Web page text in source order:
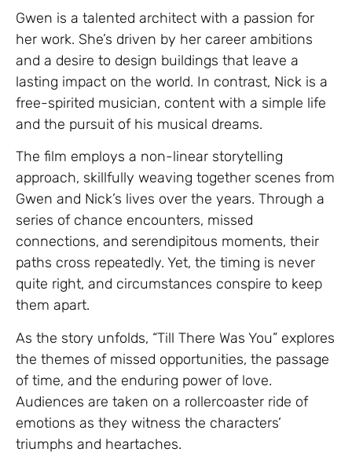
Gwen is a talented architect with a passion for
her work. She’s driven by her career ambitions
and a desire to design buildings that leave a
lasting impact on the world. In contrast, Nick is a
free-spirited musician, content with a simple life
and the pursuit of his musical dreams.
The film employs a non-linear storytelling
approach, skillfully weaving together scenes from
Gwen and Nick’s lives over the years. Through a
series of chance encounters, missed
connections, and serendipitous moments, their
paths cross repeatedly. Yet, the timing is never
quite right, and circumstances conspire to keep
them apart.
As the story unfolds, “Till There Was You” explores
the themes of missed opportunities, the passage
of time, and the enduring power of love.
Audiences are taken on a rollercoaster ride of
emotions as they witness the characters’
triumphs and heartaches.